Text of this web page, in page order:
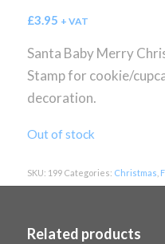
£3.95 + VAT
Santa Baby Merry
Stamp for cookie/
decoration.
Out of stock
SKU: 199 Categories: Christmas
Related products